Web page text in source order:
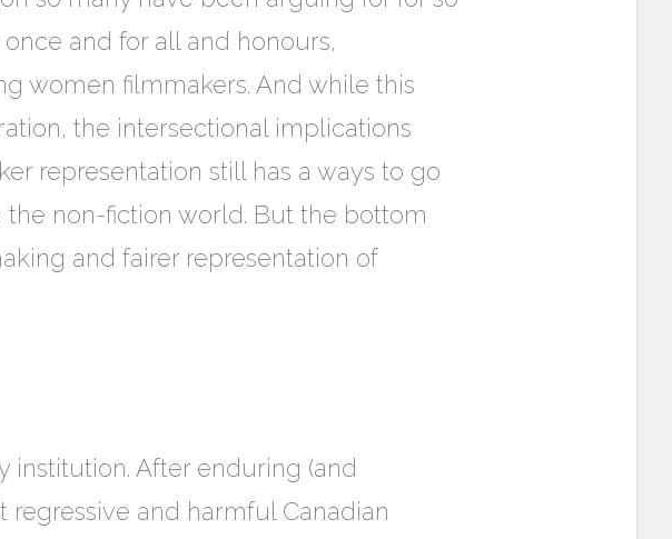
and for all and honours,
women filmmakers. And while this
the intersectional implications
representation still has a ways to go
non-fiction world. But the bottom
and fairer representation of
institution. After enduring (and
and harmful Canadian